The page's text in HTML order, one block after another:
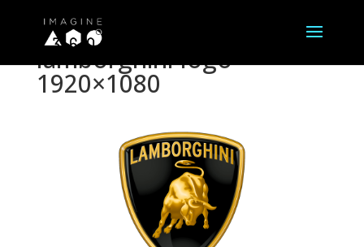
lamborghini-logo-
1920×1080